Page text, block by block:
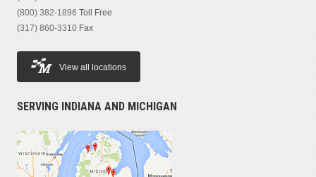
(800) 382-1896 Toll Free
(317) 860-3310 Fax
View all locations
SERVING INDIANA AND MICHIGAN